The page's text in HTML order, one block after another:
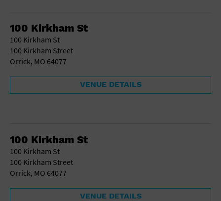
Gymnasium
Meeting Hall
Place of Worship
Postal Code
Private Residence
Public Square
Radio
100 Kirkham St
100 Kirkham St
100 Kirkham Street
Orrick, MO 64077
VENUE DETAILS
100 Kirkham St
100 Kirkham St
100 Kirkham Street
Orrick, MO 64077
VENUE DETAILS